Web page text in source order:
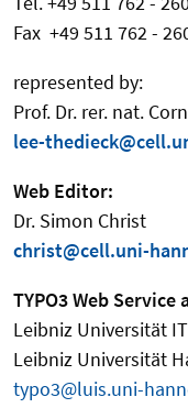
Fax +49 511 762 -
represented by:
Prof. Dr. rer. nat.
lee-
Web Editor:
Dr. Simon Christ
christ@cell.uni-
TYPO3 Web
Leibniz Universität
Leibniz Universität
typo3@luis.uni-